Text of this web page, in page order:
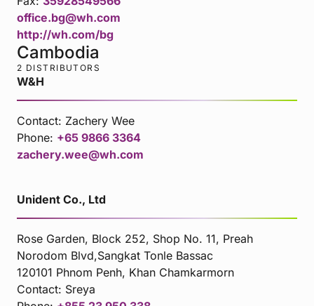
office.bg@wh.com
http://wh.com/bg
Cambodia
2 DISTRIBUTORS
W&H
Contact: Zachery Wee
Phone: +65 9866 3364
zachery.wee@wh.com
Unident Co., Ltd
Rose Garden, Block 252, Shop No. 11, Preah
Norodom Blvd,Sangkat Tonle Bassac
120101 Phnom Penh, Khan Chamkarmorn
Contact: Sreya